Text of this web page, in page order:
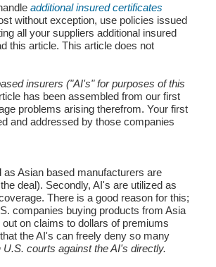
additional insured certificates
without exception, use policies issued
all your suppliers additional insured
this article.This article does not
insurers ("AI's" for purposes of this
has been assembled from our first
problems arising therefrom. Your first
and addressed by those companies
Asian based manufacturers are
deal). Secondly, AI's are utilized as
There is a good reason for this;
companies buying products from Asia
on claims to dollars of premiums
the AI's can freely deny so many
courts against the AI's directly.